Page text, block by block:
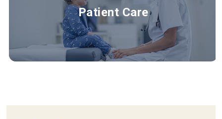
Patient Care